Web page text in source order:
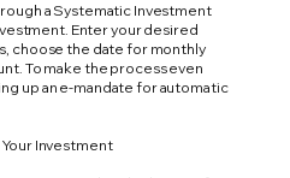
a Systematic Investment
Enter your desired
choose the date for monthly
To make the process even
up an e-mandate for automatic
Investment